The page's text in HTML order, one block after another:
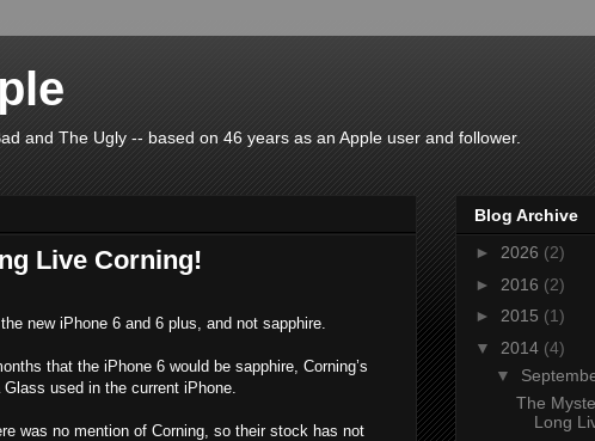
and The Ugly -- based on 46 years as an Apple user and follower.
Live Corning!
new iPhone 6 and 6 plus, and not sapphire.
that the iPhone 6 would be sapphire, Corning’s
used in the current iPhone.
was no mention of Corning, so their stock has not
Blog Archive
► 2026 (2)
► 2016 (2)
► 2015 (1)
▼ 2014 (4)
▼
The
Long